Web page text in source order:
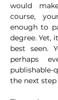
would
course,
enough to
degree. Yet,
best seen.
perhaps
the next